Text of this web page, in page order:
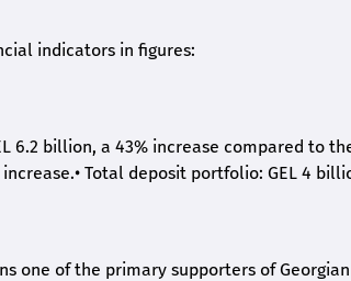
indicators in figures:
6.2 billion, a 43% increase compared to
• Total deposit portfolio: GEL 4
one of the primary supporters of